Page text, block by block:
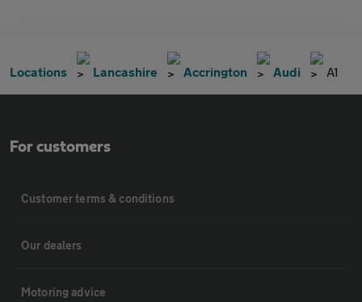
Locations Lancashire Accrington Audi A1
For customers
Customer terms & conditions
Our dealers
Motoring advice